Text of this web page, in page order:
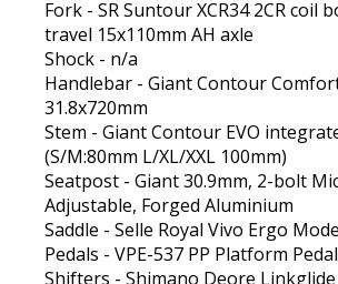
Fork - SR Suntour XCR34 2CR coil
travel 15x110mm AH axle
Shock - n/a
Handlebar - Giant Contour
31.8x720mm
Stem - Giant Contour EVO
(S/M:80mm L/XL/XXL 100mm)
Seatpost - Giant 30.9mm, 2-bolt
Adjustable, Forged Aluminium
Saddle - Selle Royal Vivo Ergo
Pedals - VPE-537 PP Platform Pedal
Shifters - Shimano Deore Linkglide